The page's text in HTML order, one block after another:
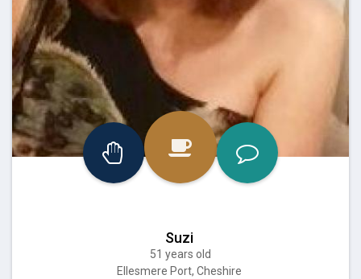
Suzi
51 years old
Ellesmere Port, Cheshire